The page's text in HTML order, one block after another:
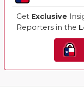
Get Exclusive
Reporters in the